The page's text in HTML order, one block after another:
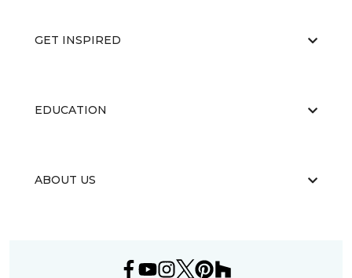
GET INSPIRED
EDUCATION
ABOUT US